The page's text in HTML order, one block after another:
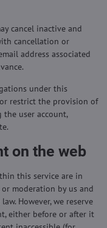
cancel inactive and
cancellation or
address associated
under this
restrict the provision of
user account,
on the web
this service are in
moderation by us and
However, we reserve
either before or after it